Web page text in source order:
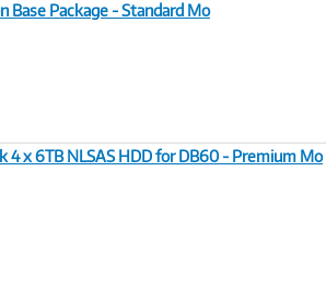
Base Package - Standard Mo
4 x 6TB NLSAS HDD for DB60 - Premium Mo